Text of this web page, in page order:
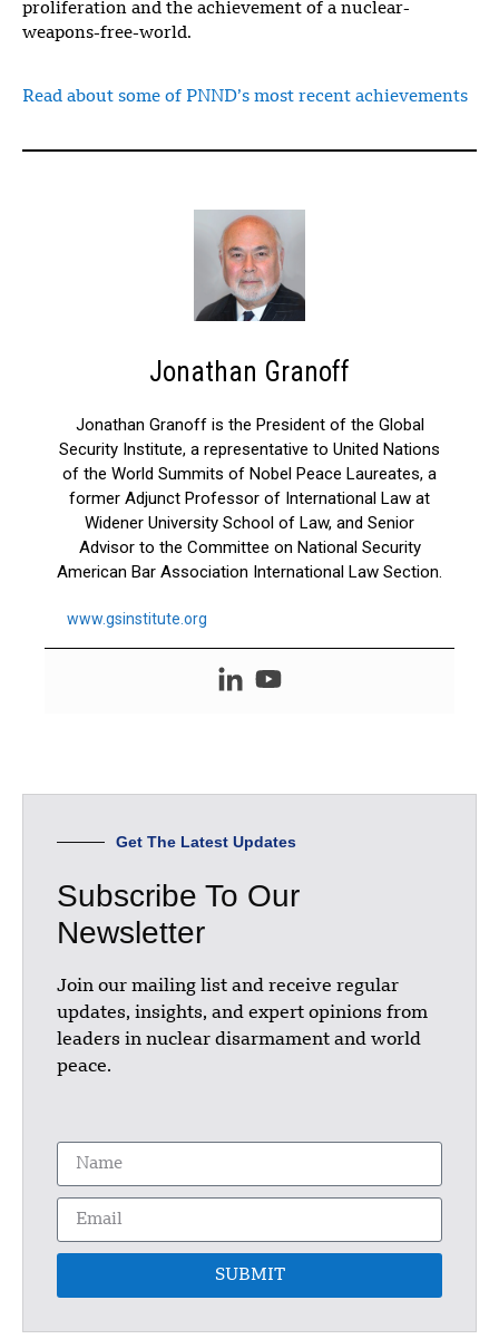
proliferation and the achievement of a nuclear-
weapons-free-world.
Read about some of PNND’s most recent achievements
Jonathan Granoff
Jonathan Granoff is the President of the Global
Security Institute, a representative to United Nations
of the World Summits of Nobel Peace Laureates, a
former Adjunct Professor of International Law at
Widener University School of Law, and Senior
Advisor to the Committee on National Security
American Bar Association International Law Section.
www.gsinstitute.org
Get The Latest Updates
Subscribe To Our
Newsletter
Join our mailing list and receive regular
updates, insights, and expert opinions from
leaders in nuclear disarmament and world
peace.
SUBMIT